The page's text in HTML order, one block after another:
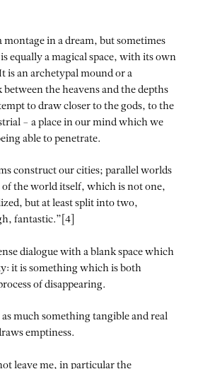
in a dream, but sometimes
equally a magical space, with its own
is an archetypal mound or a
the heavens and the depths
to draw closer to the gods, to the
– a place in our mind which we
able to penetrate.
construct our cities; parallel worlds
of the world itself, which is not one,
but at least split into two,
fantastic.”[4]
dialogue with a blank space which
it is something which is both
of disappearing.
much something tangible and real
emptiness.
leave me, in particular the